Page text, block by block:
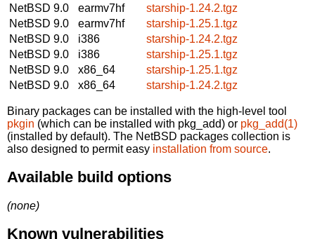
NetBSD 9.0
earmv7hf
starship-1.24.2.tgz
NetBSD 9.0
earmv7hf
starship-1.25.1.tgz
NetBSD 9.0
i386
starship-1.24.2.tgz
NetBSD 9.0
i386
starship-1.25.1.tgz
NetBSD 9.0
x86_64
starship-1.25.1.tgz
NetBSD 9.0
x86_64 starship-1.24.2.tgz
Binary packages can be installed with the high-level tool
pkgin (which can be installed with pkg_add) or pkg_add(1)
(installed by default). The NetBSD packages collection is
also designed to permit easy installation from source.
Available build options
(none)
Known vulnerabilities